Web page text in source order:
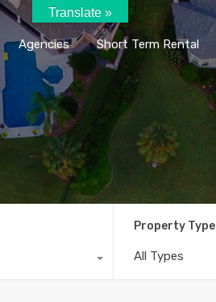
Home Rent / Sale Agents
Agencies Short Term Rental
Property Type
All Types
Translate »